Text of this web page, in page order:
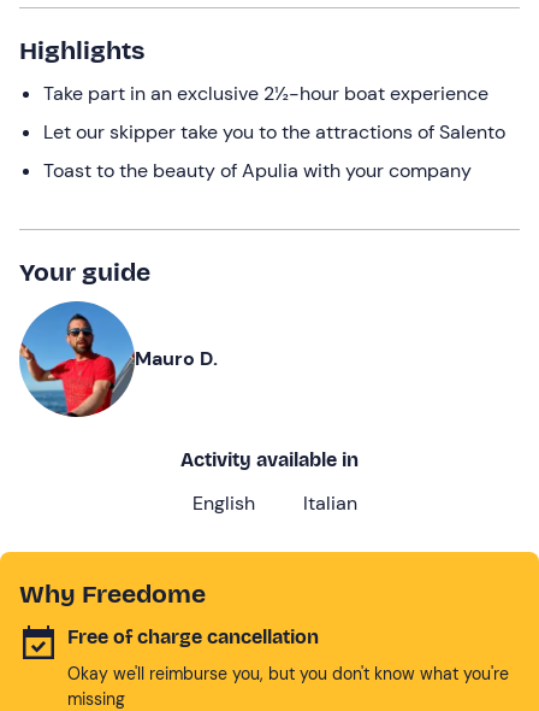
the
keyboard
for
changing
dates.
Highlights
Take part in an exclusive 2½-hour boat experience
Let our skipper take you to the attractions of Salento
Toast to the beauty of Apulia with your company
Your guide
Mauro D.
Activity available in
English Italian
Why Freedome
Free of charge cancellation
Okay we'll reimburse you, but you don't know what you're
missing